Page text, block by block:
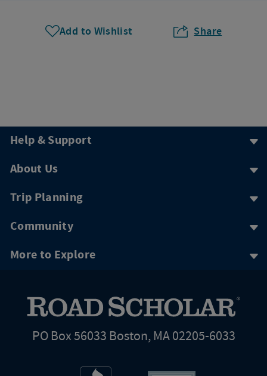
Add to Wishlist Share
Help & Support
About Us
Trip Planning
Community
More to Explore
PO Box 56033 Boston, MA 02205-6033